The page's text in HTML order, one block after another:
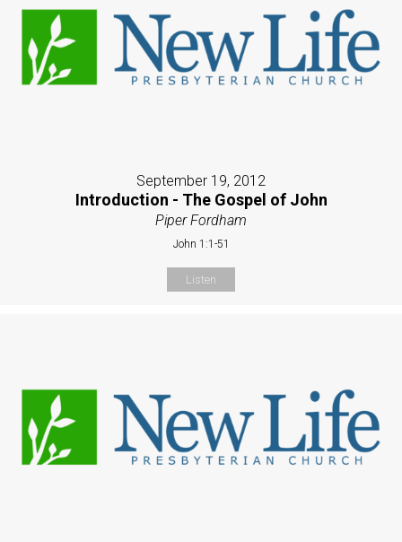
September 19, 2012
Introduction - The Gospel of John
Piper Fordham
John 1:1-51
Listen